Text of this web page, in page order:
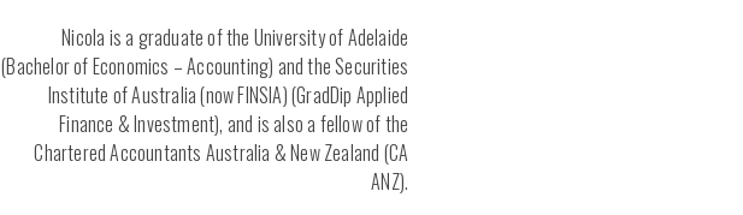
Nicola is a graduate of the University of Adelaide
(Bachelor of Economics – Accounting) and the Securities
Institute of Australia (now FINSIA) (GradDip Applied
Finance & Investment), and is also a fellow of the
Chartered Accountants Australia & New Zealand (CA
ANZ).